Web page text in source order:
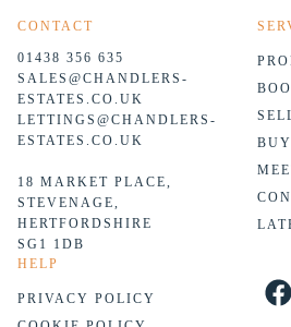
CONTACT
01438 356 635
SALES@CHANDLERS-
ESTATES.CO.UK
LETTINGS@CHANDLERS-
ESTATES.CO.UK
18 MARKET PLACE,
STEVENAGE,
HERTFORDSHIRE
SG1 1DB
HELP
PRIVACY POLICY
Facebook